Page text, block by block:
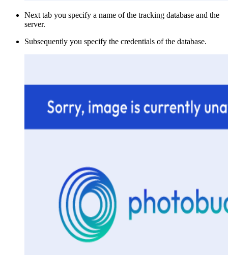
Next tab you specify a name of the tracking database and the
server.
Subsequently you specify the credentials of the database.